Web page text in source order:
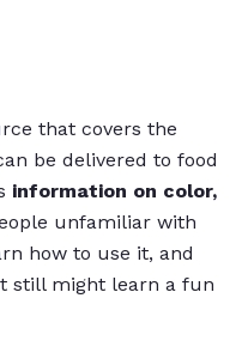
that covers the
be delivered to food
information on color,
unfamiliar with
how to use it, and
still might learn a fun